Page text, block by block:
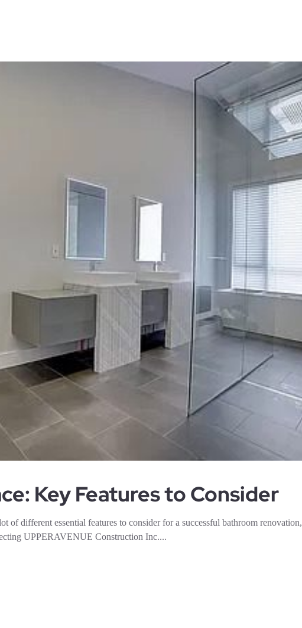
Key Features to Consider
of different essential features to consider for a successful bathroom renovation,
UPPERAVENUE Construction Inc....